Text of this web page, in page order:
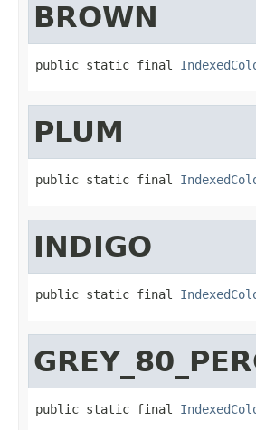
BROWN
public static final
PLUM
public static final
INDIGO
public static final
public static final